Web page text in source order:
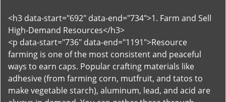
<h3 data-start="692" data-end="734">1. Farm and Sell
High-Demand Resources</h3>
<p data-start="736" data-end="1191">Resource
farming is one of the most consistent and peaceful
ways to earn caps. Popular crafting materials like
adhesive (from farming corn, mutfruit, and tatos to
make vegetable starch), aluminum, lead, and acid are